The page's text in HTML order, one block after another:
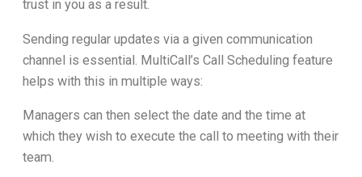
trust in you as a result.
Sending regular updates via a given communication
channel is essential. MultiCall’s Call Scheduling feature
helps with this in multiple ways:
Managers can then select the date and the time at
which they wish to execute the call to meeting with their
team.